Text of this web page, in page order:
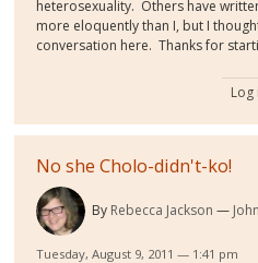
heterosexuality. Others have
more eloquently than I, but I
conversation here. Thanks for
Log
No she Cholo-didn't-ko!
By Rebecca Jackson
Tuesday, August 9, 2011 — 1:41 pm